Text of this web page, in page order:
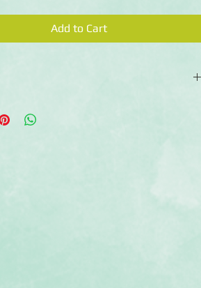
Add to Cart
durable steel grey bookcloth